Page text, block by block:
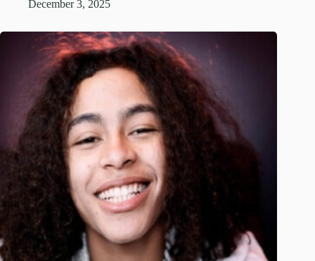
December 3, 2025